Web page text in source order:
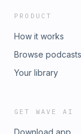
PRODUCT
How it works
Browse podcasts
Your library
GET WAVE AI
Download app